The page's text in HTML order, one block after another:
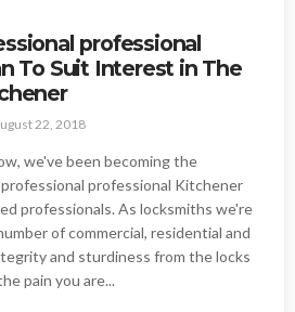
professional
To Suit Interest in The
22, 2018
we've been becoming the
professional Kitchener
professionals. As locksmiths we're
of commercial, residential and
and sturdiness from the locks
pain you are...